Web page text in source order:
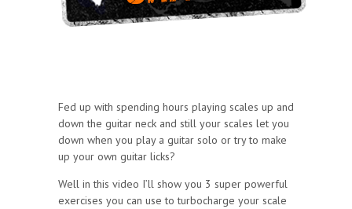
Fed up with spending hours playing scales up and
down the guitar neck and still your scales let you
down when you play a guitar solo or try to make
up your own guitar licks?
Well in this video I’ll show you 3 super powerful
exercises you can use to turbocharge your scale